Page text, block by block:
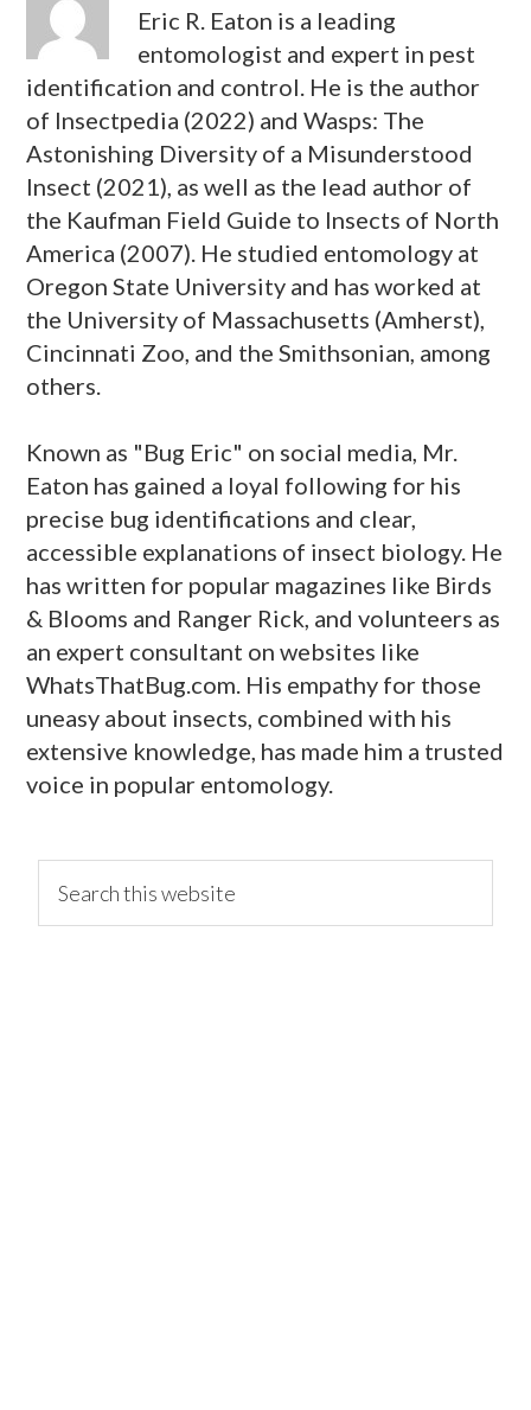
Eric R. Eaton is a leading
entomologist and expert in pest
identification and control. He is the author
of Insectpedia (2022) and Wasps: The
Astonishing Diversity of a Misunderstood
Insect (2021), as well as the lead author of
the Kaufman Field Guide to Insects of North
America (2007). He studied entomology at
Oregon State University and has worked at
the University of Massachusetts (Amherst),
Cincinnati Zoo, and the Smithsonian, among
others.
Known as "Bug Eric" on social media, Mr.
Eaton has gained a loyal following for his
precise bug identifications and clear,
accessible explanations of insect biology. He
has written for popular magazines like Birds
& Blooms and Ranger Rick, and volunteers as
an expert consultant on websites like
WhatsThatBug.com. His empathy for those
uneasy about insects, combined with his
extensive knowledge, has made him a trusted
voice in popular entomology.
primary